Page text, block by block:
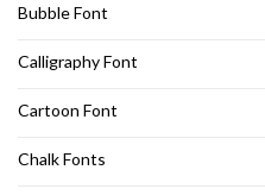
Bubble Font
Calligraphy Font
Cartoon Font
Chalk Fonts